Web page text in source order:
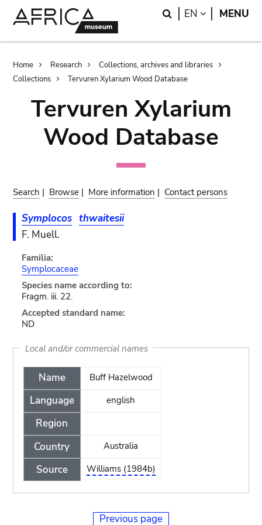
Search
EN LANGUAGE
MENU
Breadcrumb
Home Research
Collections, archives and libraries
Collections
Tervuren Xylarium Wood Database
Tervuren Xylarium
Wood Database
Search | Browse | More information | Contact persons
Symplocos thwaitesii
F. Muell.
Familia:
Symplocaceae
Species name according to:
Fragm. iii. 22.
Accepted standard name:
ND
Local and/or commercial names
Name
Language
Region
Country
Source
Buff Hazelwood
english
Australia
Williams (1984b)
Previous page